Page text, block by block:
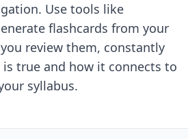
Use tools like
flashcards from your
review them, constantly
true and how it connects to
syllabus.